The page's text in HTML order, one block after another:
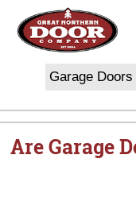
content
Garage Doors
Are Garage